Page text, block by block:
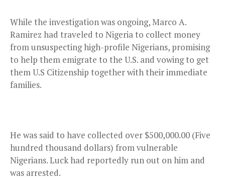
While the investigation was ongoing, Marco A.
Ramirez had traveled to Nigeria to collect money
from unsuspecting high-profile Nigerians, promising
to help them emigrate to the U.S. and vowing to get
them U.S Citizenship together with their immediate
families.
He was said to have collected over $500,000.00 (Five
hundred thousand dollars) from vulnerable
Nigerians. Luck had reportedly run out on him and
was arrested.